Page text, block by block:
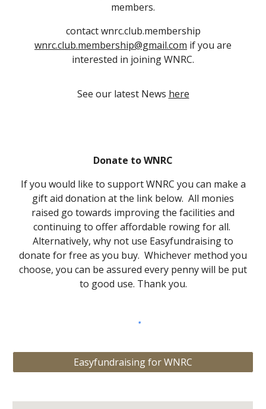
members.
contact wnrc.club.membership
wnrc.club.membership@gmail.com if you are
interested in joining WNRC.
See our latest News here
Donate to WNRC
If you would like to support WNRC you can make a
gift aid donation at the link below. All monies
raised go towards improving the facilities and
continuing to offer affordable rowing for all.
Alternatively, why not use Easyfundraising to
donate for free as you buy. Whichever method you
choose, you can be assured every penny will be put
to good use. Thank you.
Easyfundraising for WNRC